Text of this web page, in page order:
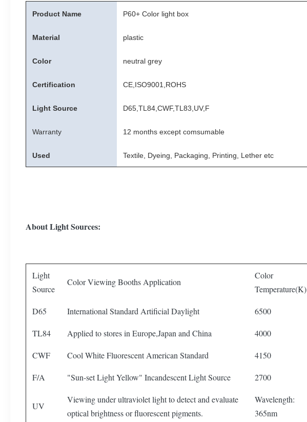
Product Name P60+ Color light box
Material plastic
Color neutral grey
Certification CE,ISO9001,ROHS
Light Source D65,TL84,CWF,TL83,UV,F
Warranty 12 months except comsumable
Used Textile, Dyeing, Packaging, Printing, Lether etc
About Light Sources:
Light
Source
Color Viewing Booths Application
Color
Temperature(K)
D65 International Standard Artificial Daylight 6500
TL84 Applied to stores in Europe,Japan and China 4000
CWF Cool White Fluorescent American Standard 4150
F/A "Sun-set Light Yellow" Incandescent Light Source 2700
UV
Viewing under ultraviolet light to detect and evaluate
optical brightness or fluorescent pigments.
Wavelength:
365nm